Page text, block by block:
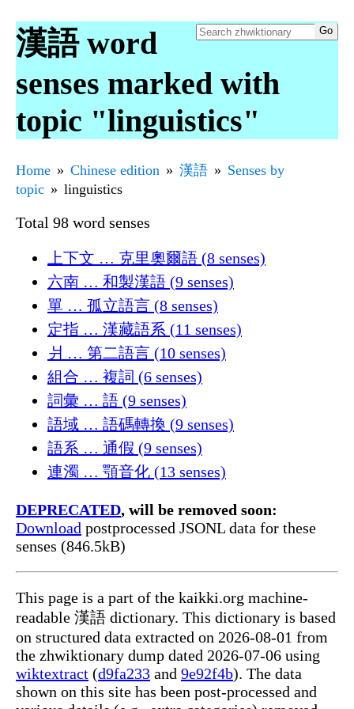
漢語 word
senses marked with
topic "linguistics"
Home Chinese edition 漢語
Senses by
topic
linguistics
Total 98 word senses
上下文 … 克里奧爾語 (8 senses)
六南 … 和製漢語 (9 senses)
單 … 孤立語言 (8 senses)
定指 … 漢藏語系 (11 senses)
爿 … 第二語言 (10 senses)
組合 … 複詞 (6 senses)
詞彙 … 語 (9 senses)
語域 … 語碼轉換 (9 senses)
語系 … 通假 (9 senses)
連濁 … 顎音化 (13 senses)
DEPRECATED, will be removed soon:
Download postprocessed JSONL data for these
senses (846.5kB)
This page is a part of the kaikki.org machine-
readable 漢語 dictionary. This dictionary is based
on structured data extracted on 2026-08-01 from
the zhwiktionary dump dated 2026-07-06 using
wiktextract (d9fa233 and 9e92f4b). The data
shown on this site has been post-processed and